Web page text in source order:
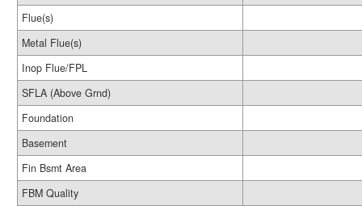
Flue(s)
Metal Flue(s)
Inop Flue/FPL
SFLA (Above Grnd)
Foundation
Basement
Fin Bsmt Area
FBM Quality